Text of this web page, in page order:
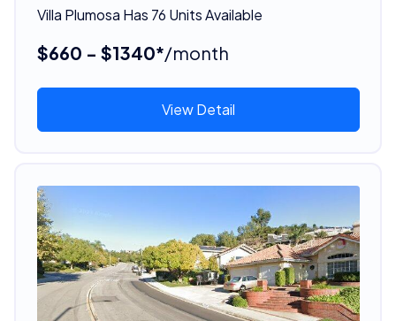
Villa Plumosa Has 76 Units Available
$660 - $1340*/month
View Detail